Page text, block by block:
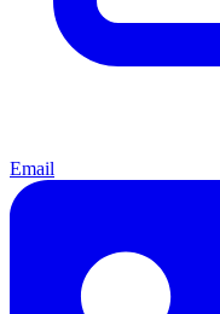
Email